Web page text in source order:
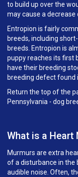
to build up over the
may cause a decrease
Entropion is fairly
breeds, including
breeds. Entropion is
puppy reaches its first
have their breeding
breeding defect found
Return the top of the
Pennsylvania - dog
What is a Heart
Murmurs are extra
of a disturbance in the
audible noise. Often,